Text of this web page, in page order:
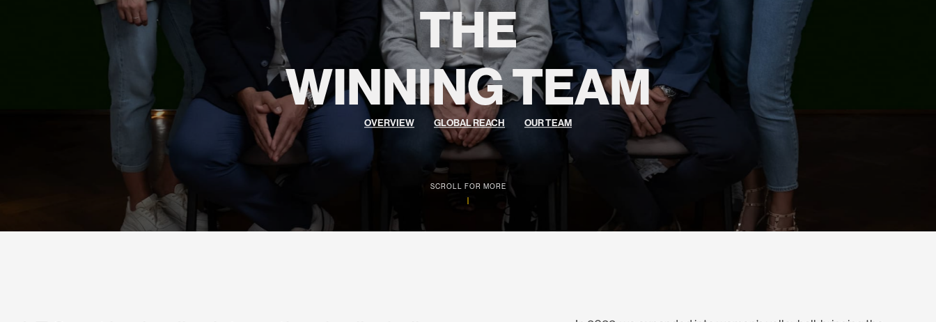
THE
WINNING TEAM
OVERVIEW GLOBAL REACH OUR TEAM
SCROLL FOR MORE